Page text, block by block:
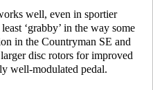
well, even in sportier
‘grabby’ in the way some
in the Countryman SE and
disc rotors for improved
well-modulated pedal.